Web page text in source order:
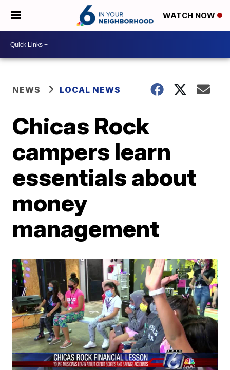
WATCH NOW
NEWS LOCAL NEWS
Chicas Rock
campers learn
essentials about
money
management